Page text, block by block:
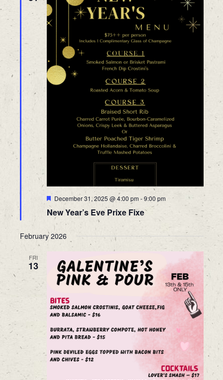
Featured
December 31, 2025 @ 4:00 pm-9:00 pm
New Year’s Eve Prixe Fixe
February 2026
FRI
13